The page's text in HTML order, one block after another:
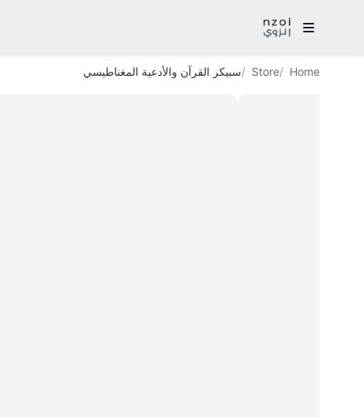
Home
Store سبيكر القرآن والأدعية المغناطيسي